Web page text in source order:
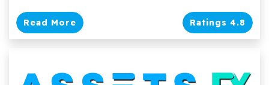
Read More Ratings 4.8